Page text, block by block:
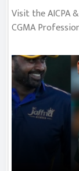
Visit the AICPA
CGMA